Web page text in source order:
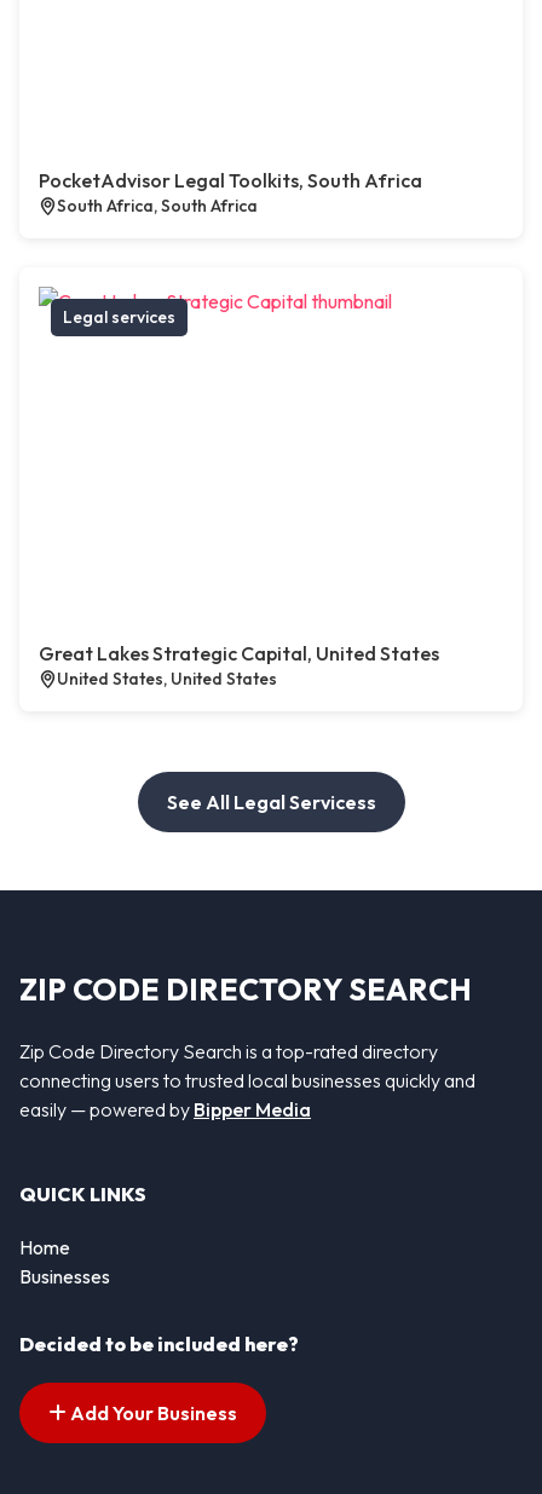
PocketAdvisor Legal Toolkits, South Africa
South Africa, South Africa
Legal services
Great Lakes Strategic Capital, United States
United States, United States
See All Legal Servicess
ZIP CODE DIRECTORY SEARCH
Zip Code Directory Search is a top-rated directory
connecting users to trusted local businesses quickly and
easily — powered by Bipper Media
QUICK LINKS
Home
Businesses
Decided to be included here?
Add Your Business